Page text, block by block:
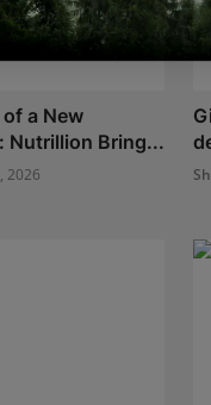
a New
Nutrillion Bring...
2026